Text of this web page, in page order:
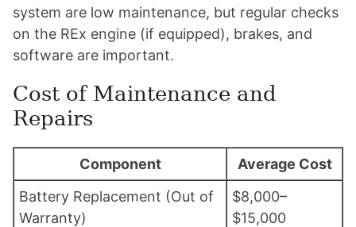
system are low maintenance, but regular checks
on the REx engine (if equipped), brakes, and
software are important.
Cost of Maintenance and
Repairs
Component
Average Cost
Battery Replacement (Out of
Warranty)
$8,000–
$15,000